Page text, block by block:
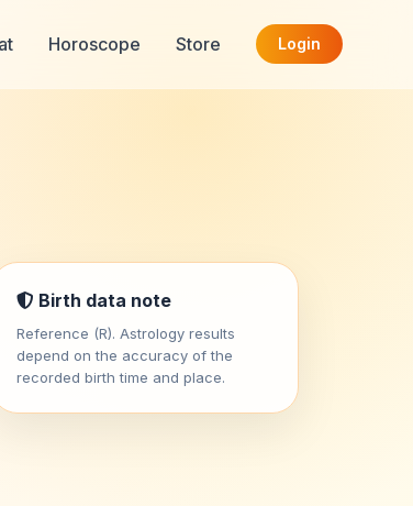
Horoscope Store Login
Birth data note
Reference (R). Astrology results
depend on the accuracy of the
recorded birth time and place.